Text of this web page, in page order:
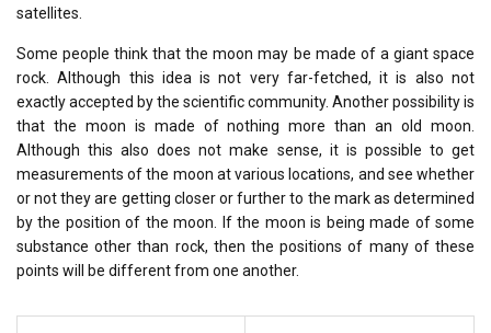
satellites.
Some people think that the moon may be made of a giant space
rock. Although this idea is not very far-fetched, it is also not
exactly accepted by the scientific community. Another possibility is
that the moon is made of nothing more than an old moon.
Although this also does not make sense, it is possible to get
measurements of the moon at various locations, and see whether
or not they are getting closer or further to the mark as determined
by the position of the moon. If the moon is being made of some
substance other than rock, then the positions of many of these
points will be different from one another.